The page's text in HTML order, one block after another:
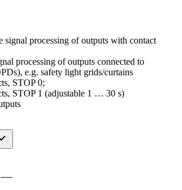
signal processing of outputs with contact
processing of outputs connected to
e.g. safety light grids/curtains
STOP 0;
STOP 1 (adjustable 1 … 30 s)